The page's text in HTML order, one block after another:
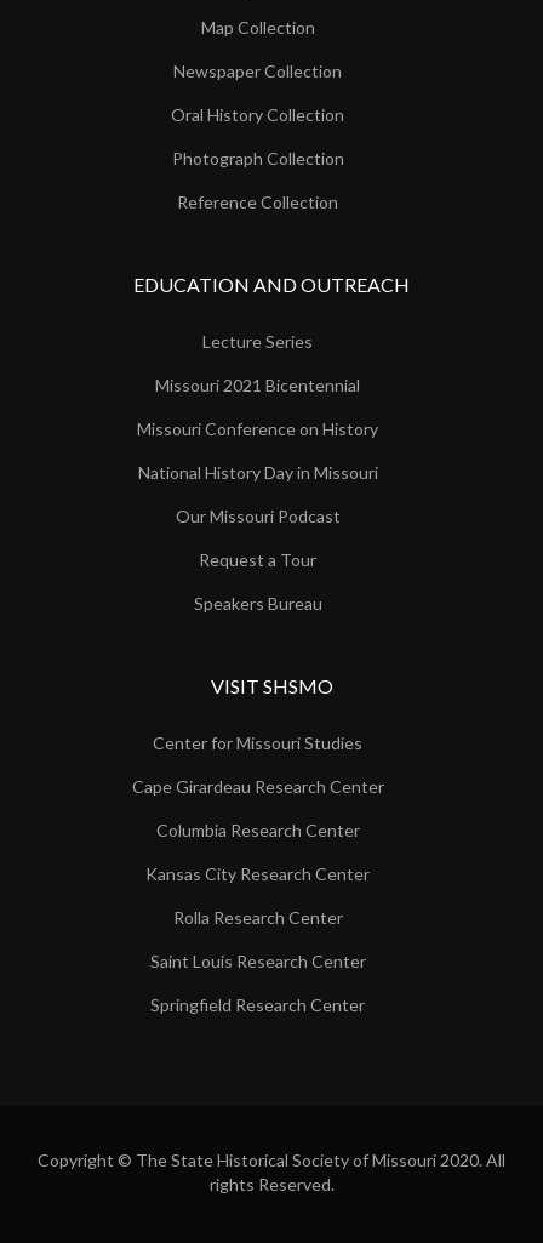
Map Collection
Newspaper Collection
Oral History Collection
Photograph Collection
Reference Collection
EDUCATION AND OUTREACH
Lecture Series
Missouri 2021 Bicentennial
Missouri Conference on History
National History Day in Missouri
Our Missouri Podcast
Request a Tour
Speakers Bureau
VISIT SHSMO
Center for Missouri Studies
Cape Girardeau Research Center
Columbia Research Center
Kansas City Research Center
Rolla Research Center
Saint Louis Research Center
Springfield Research Center
Copyright © The State Historical Society of Missouri 2020. All
rights Reserved.